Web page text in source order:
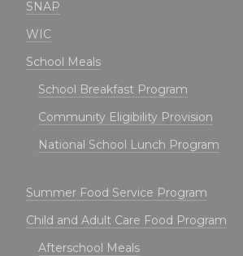
SNAP
WIC
School Meals
School Breakfast Program
Community Eligibility Provision
National School Lunch Program
Summer Food Service Program
Child and Adult Care Food Program
Afterschool Meals